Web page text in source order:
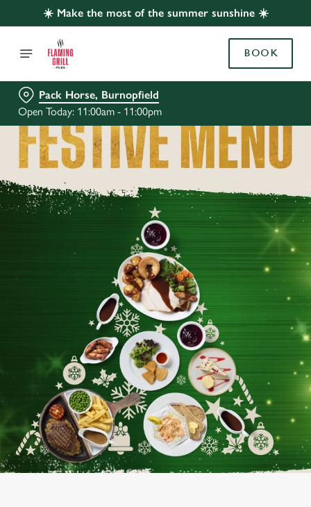
☀️ Make the most of the summer sunshine ☀️
BOOK
Pack Horse, Burnopfield
Open Today: 11:00am - 11:00pm